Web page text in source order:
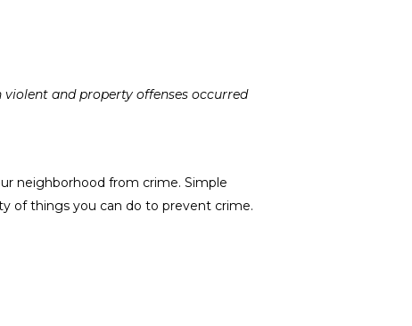
and property offenses occurred
neighborhood from crime. Simple
of things you can do to prevent crime.